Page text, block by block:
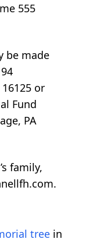
555
be made
or
Fund
PA
family,
tree in